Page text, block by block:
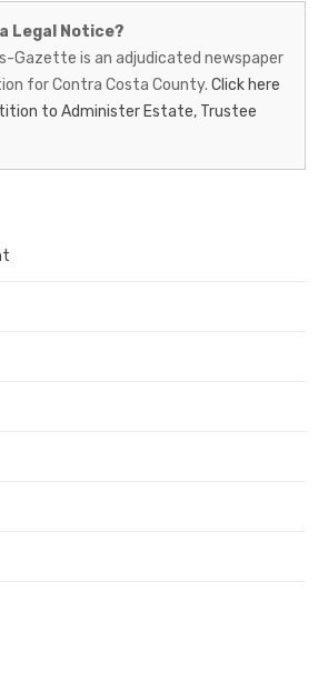
Legal Notice?
Gazette is an adjudicated newspaper
for Contra Costa County. Click here
to Administer Estate, Trustee